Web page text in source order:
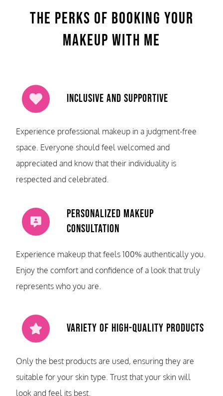
The Perks of Booking Your
Makeup With Me
Inclusive and Supportive
Experience professional makeup in a judgment-free
space. Everyone should feel welcomed and
appreciated and know that their individuality is
respected and celebrated.
Personalized Makeup
Consultation
Experience makeup that feels 100% authentically you.
Enjoy the comfort and confidence of a look that truly
represents who you are.
Variety of High-Quality Products
Only the best products are used, ensuring they are
suitable for your skin type. Trust that your skin will
look and feel its best.